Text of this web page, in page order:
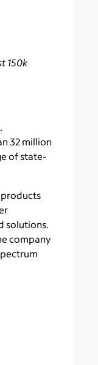
150k
32 million
of state-
solutions.
company